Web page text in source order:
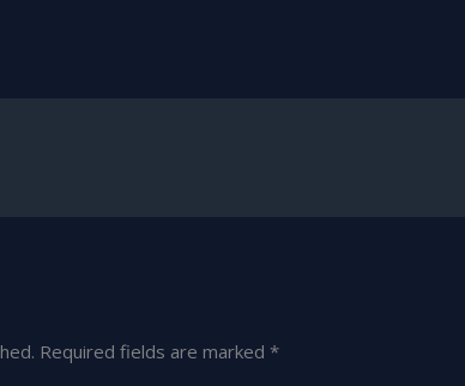
Required fields are marked *